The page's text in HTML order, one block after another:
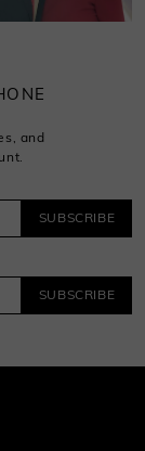
and
SUBSCRIBE
SUBSCRIBE